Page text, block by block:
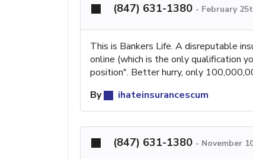
(847) 631-1380 - February
This is Bankers Life. A disreputable
online (which is the only qualification
position". Better hurry, only
By
ihateinsurancescum
(847) 631-1380 - November